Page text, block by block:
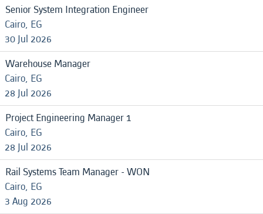
Senior System Integration Engineer
Cairo, EG
30 Jul 2026
Warehouse Manager
Cairo, EG
28 Jul 2026
Project Engineering Manager 1
Cairo, EG
28 Jul 2026
Rail Systems Team Manager - WON
Cairo, EG
3 Aug 2026